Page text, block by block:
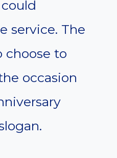
service. The
choose to
occasion